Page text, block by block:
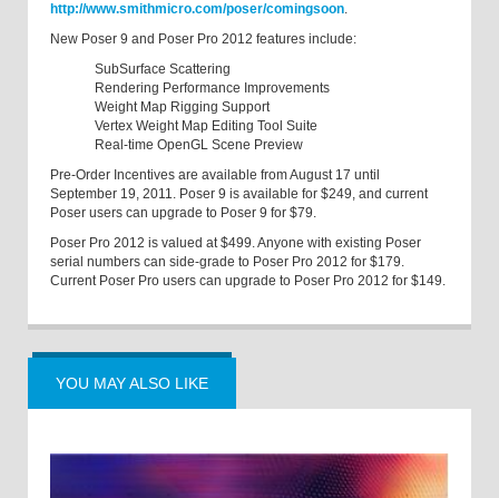
http://www.smithmicro.com/poser/comingsoon.
New Poser 9 and Poser Pro 2012 features include:
SubSurface Scattering
Rendering Performance Improvements
Weight Map Rigging Support
Vertex Weight Map Editing Tool Suite
Real-time OpenGL Scene Preview
Pre-Order Incentives are available from August 17 until
September 19, 2011. Poser 9 is available for $249, and current
Poser users can upgrade to Poser 9 for $79.
Poser Pro 2012 is valued at $499. Anyone with existing Poser
serial numbers can side-grade to Poser Pro 2012 for $179.
Current Poser Pro users can upgrade to Poser Pro 2012 for $149.
YOU MAY ALSO LIKE